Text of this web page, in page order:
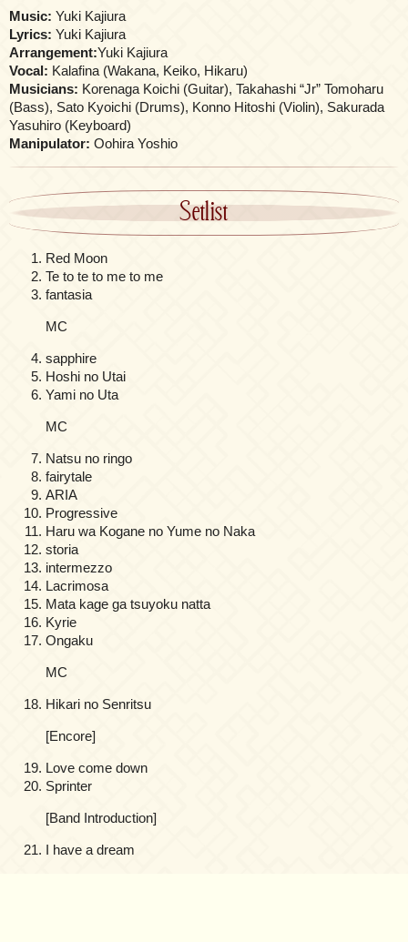
Music: Yuki Kajiura
Lyrics: Yuki Kajiura
Arrangement:Yuki Kajiura
Vocal: Kalafina (Wakana, Keiko, Hikaru)
Musicians: Korenaga Koichi (Guitar), Takahashi “Jr” Tomoharu
(Bass), Sato Kyoichi (Drums), Konno Hitoshi (Violin), Sakurada
Yasuhiro (Keyboard)
Manipulator: Oohira Yoshio
Setlist
Red Moon
Te to te to me to me
fantasia
MC
sapphire
Hoshi no Utai
Yami no Uta
MC
Natsu no ringo
fairytale
ARIA
Progressive
Haru wa Kogane no Yume no Naka
storia
intermezzo
Lacrimosa
Mata kage ga tsuyoku natta
Kyrie
Ongaku
MC
Hikari no Senritsu
[Encore]
Love come down
Sprinter
[Band Introduction]
I have a dream